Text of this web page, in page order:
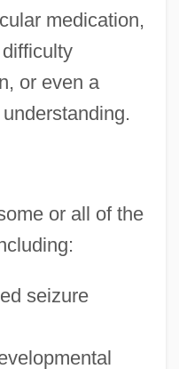
medication,
or even a
or all of the
seizure